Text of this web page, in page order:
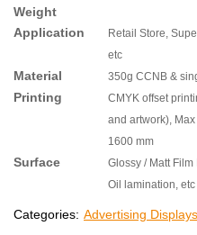
Weight
Application
Retail Store,
etc
Material 350g CCNB &
Printing
CMYK offset
and artwork),
1600 mm
Surface
Glossy / Matt Film
Oil lamination, etc
Categories: Advertising Displays